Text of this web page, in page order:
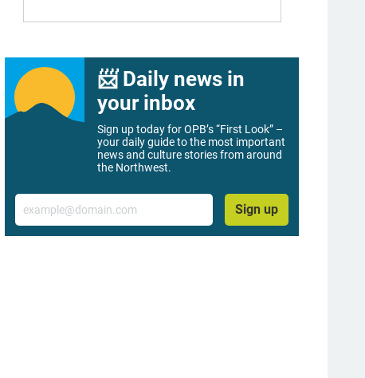
📨 Daily news in
your inbox
Sign up today for OPB’s “First Look” –
your daily guide to the most important
news and culture stories from around
the Northwest.
Email
Sign up